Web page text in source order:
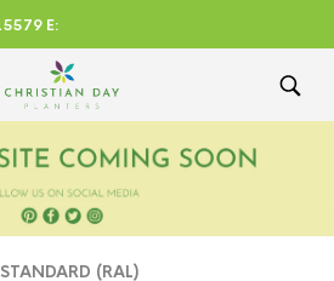
E:
(RAL)